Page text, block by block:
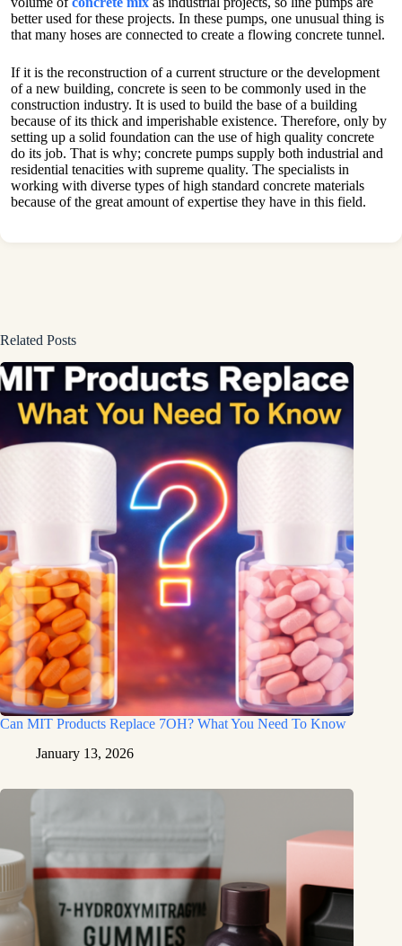
better used for these projects. In these pumps, one unusual thing is
that many hoses are connected to create a flowing concrete tunnel.
If it is the reconstruction of a current structure or the development
of a new building, concrete is seen to be commonly used in the
construction industry. It is used to build the base of a building
because of its thick and imperishable existence. Therefore, only by
setting up a solid foundation can the use of high quality concrete
do its job. That is why; concrete pumps supply both industrial and
residential tenacities with supreme quality. The specialists in
working with diverse types of high standard concrete materials
because of the great amount of expertise they have in this field.
Related Posts
Can MIT Products Replace 7OH? What You Need To Know
January 13, 2026